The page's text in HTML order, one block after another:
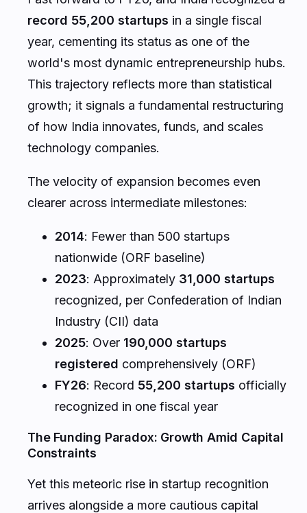
record 55,200 startups in a single fiscal
year, cementing its status as one of the
world's most dynamic entrepreneurship hubs.
This trajectory reflects more than statistical
growth; it signals a fundamental restructuring
of how India innovates, funds, and scales
technology companies.
The velocity of expansion becomes even
clearer across intermediate milestones:
2014: Fewer than 500 startups
nationwide (ORF baseline)
2023: Approximately 31,000 startups
recognized, per Confederation of Indian
Industry (CII) data
2025: Over 190,000 startups
registered comprehensively (ORF)
FY26: Record 55,200 startups officially
recognized in one fiscal year
The Funding Paradox: Growth Amid Capital
Constraints
Yet this meteoric rise in startup recognition
arrives alongside a more cautious capital